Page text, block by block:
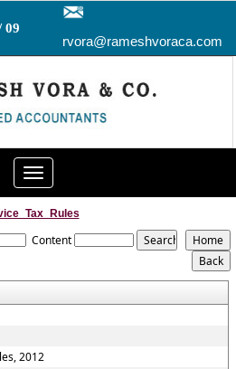
09
rvora@rameshvoraca.com
Toggle
navigation
Content
2012